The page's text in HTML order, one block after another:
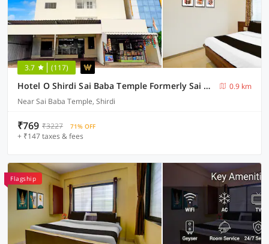
3.7 (117)
Hotel O Shirdi Sai Baba Temple Formerly Sai Viranjan
0.9 km
Near Sai Baba Temple, Shirdi
₹769 ₹3227 71% OFF
+ ₹147 taxes & fees
Flagship